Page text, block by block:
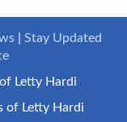
Stay Updated
Letty Hardi
of Letty Hardi